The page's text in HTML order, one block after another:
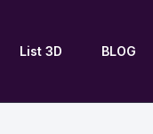
List 3D BLOG